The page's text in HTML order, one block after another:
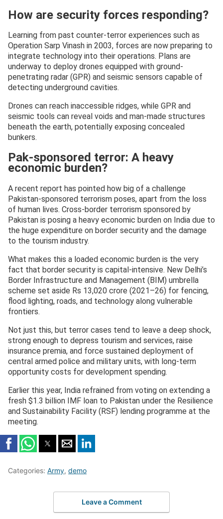
How are security forces responding?
Learning from past counter-terror experiences such as
Operation Sarp Vinash in 2003, forces are now preparing to
integrate technology into their operations. Plans are
underway to deploy drones equipped with ground-
penetrating radar (GPR) and seismic sensors capable of
detecting underground cavities.
Drones can reach inaccessible ridges, while GPR and
seismic tools can reveal voids and man-made structures
beneath the earth, potentially exposing concealed
bunkers.
Pak-sponsored terror: A heavy
economic burden?
A recent report has pointed how big of a challenge
Pakistan-sponsored terrorism poses, apart from the loss
of human lives. Cross-border terrorism sponsored by
Pakistan is posing a heavy economic burden on India due to
the huge expenditure on border security and the damage
to the tourism industry.
What makes this a loaded economic burden is the very
fact that border security is capital-intensive. New Delhi’s
Border Infrastructure and Management (BIM) umbrella
scheme set aside Rs 13,020 crore (2021–26) for fencing,
flood lighting, roads, and technology along vulnerable
frontiers.
Not just this, but terror cases tend to leave a deep shock,
strong enough to depress tourism and services, raise
insurance premia, and force sustained deployment of
central armed police and military units, with long-term
opportunity costs for development spending.
Earlier this year, India refrained from voting on extending a
fresh $1.3 billion IMF loan to Pakistan under the Resilience
and Sustainability Facility (RSF) lending programme at the
meeting.
Categories: Army, demo
Leave a Comment